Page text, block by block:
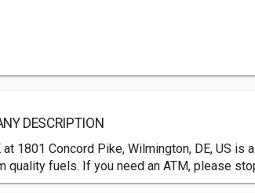
DESCRIPTION
at 1801 Concord Pike, Wilmington, DE, US
quality fuels. If you need an ATM, please